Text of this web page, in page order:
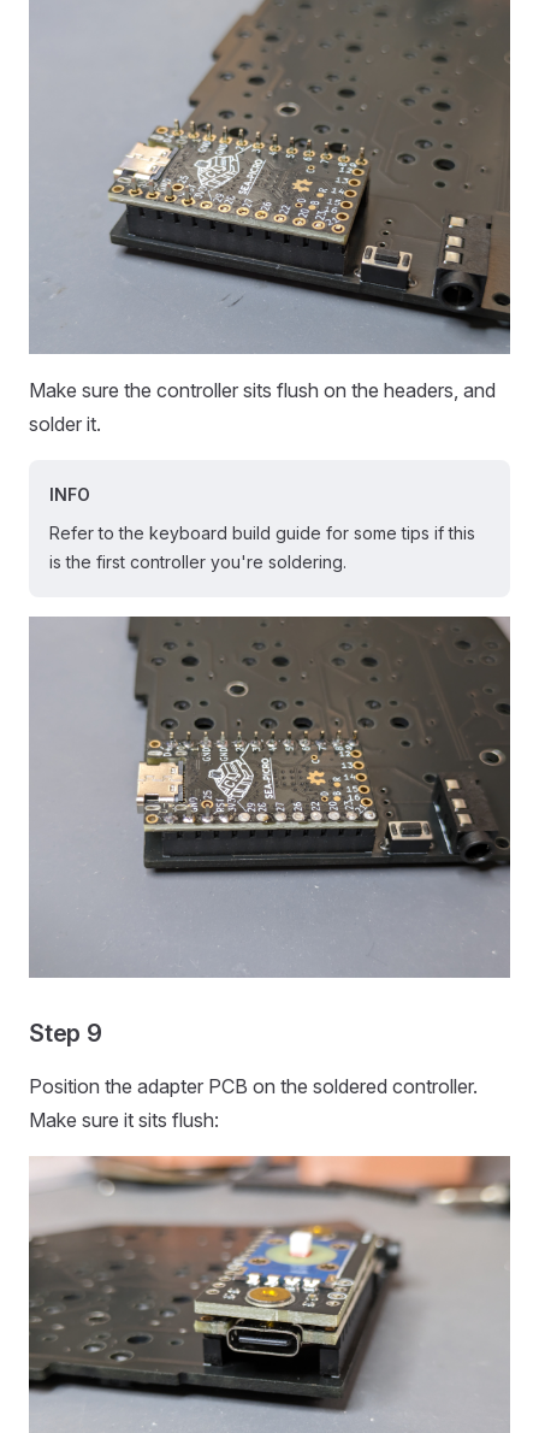
Make sure the controller sits flush on the headers, and
solder it.
INFO
Refer to the keyboard build guide for some tips if this
is the first controller you're soldering.
Step 9
Position the adapter PCB on the soldered controller.
Make sure it sits flush: